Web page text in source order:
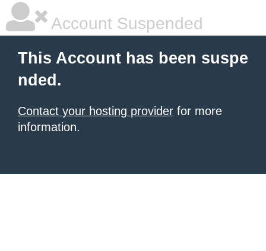
Account Suspended
This Account has been suspe
nded.
Contact your hosting provider for more
information.